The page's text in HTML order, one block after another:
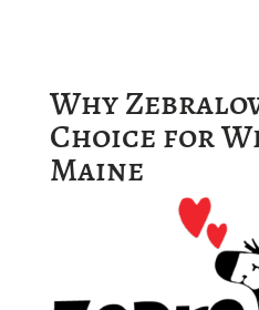
Why
Choice for
Maine